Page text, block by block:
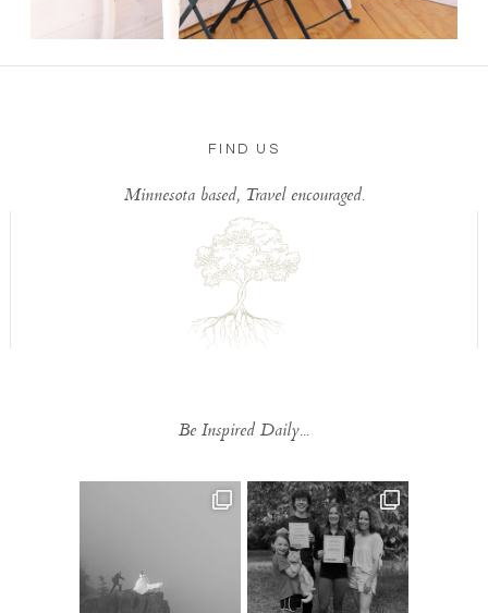
FIND US
Minnesota based, Travel encouraged.
Be Inspired Daily...